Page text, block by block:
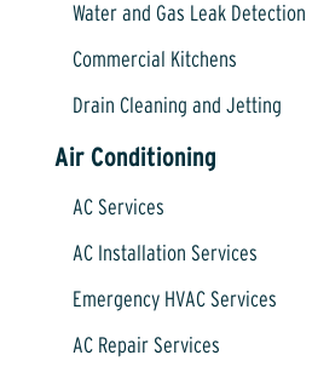
Water and Gas Leak Detection
Commercial Kitchens
Drain Cleaning and Jetting
Air Conditioning
AC Services
AC Installation Services
Emergency HVAC Services
AC Repair Services